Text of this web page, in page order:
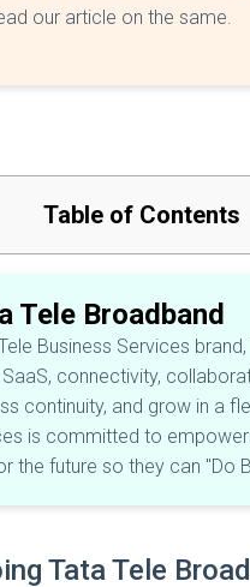
our article on the same.
Table of Contents
Tele Broadband
Business Services
connectivity,
continuity, and grow in a
is committed to
the future so they can "Do
Tata Tele